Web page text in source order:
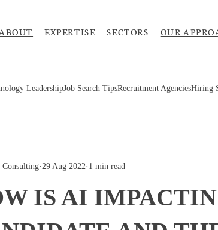
EXPERTISE SECTORS OUR
LeadershipJob Search TipsRecruitment AgenciesHiring
Consulting·29 Aug 2022· 1 min read
IS AI